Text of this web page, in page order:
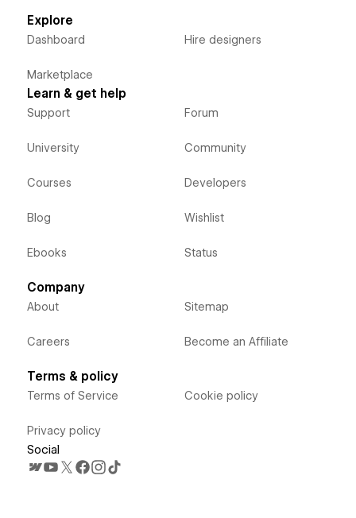
Explore
Dashboard
Marketplace
Hire designers
Learn & get help
Support
University
Courses
Blog
Ebooks
Forum
Community
Developers
Wishlist
Status
Company
About
Careers
Sitemap
Become an Affiliate
Terms & policy
Terms of Service
Privacy policy
Cookie policy
Social